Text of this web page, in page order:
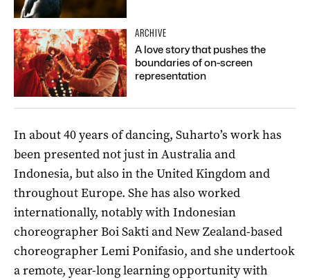
ARCHIVE
A love story that pushes the
boundaries of on-screen
representation
In about 40 years of dancing, Suharto’s work has
been presented not just in Australia and
Indonesia, but also in the United Kingdom and
throughout Europe. She has also worked
internationally, notably with Indonesian
choreographer Boi Sakti and New Zealand-based
choreographer Lemi Ponifasio, and she undertook
a remote, year-long learning opportunity with